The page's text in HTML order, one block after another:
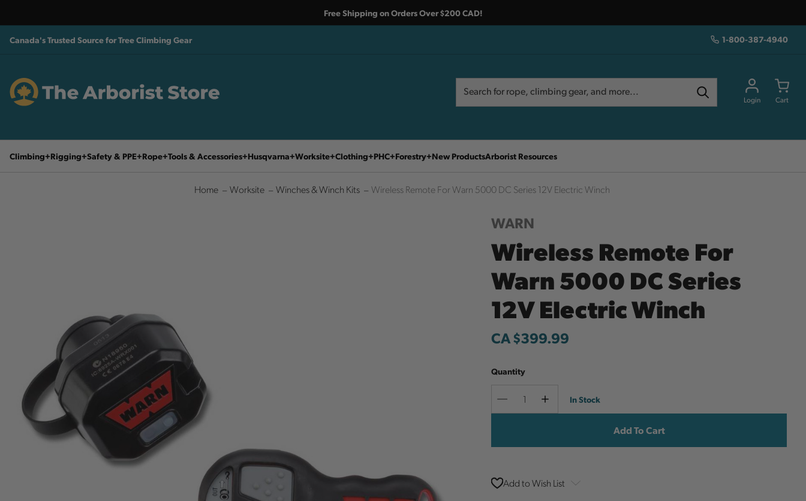
Free Shipping on Orders Over $200 CAD!
Canada's Trusted Source for Tree Climbing Gear 1-800-387-4940
Login Cart
Climbing Rigging Safety & PPE Rope Tools & Accessories Husqvarna Worksite Clothing PHC Forestry New ProductsArborist Resources
Home Worksite Winches & Winch Kits Wireless Remote For Warn 5000 DC Series 12V Electric Winch
WARN
Wireless Remote For
Warn 5000 DC Series
12V Electric Winch
CA $399.99
Quantity
Decrease
IncreaseCurrent
In Stock
Add to Wish List